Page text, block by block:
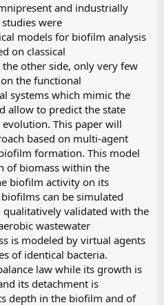
and industrially
were
models for biofilm analysis
on classical
other side, only very few
the functional
systems which mimic the
allow to predict the state
This paper will
based on multi-agent
formation. This model
of biomass within the
biofilm activity on its
can be simulated
validated with the
wastewater
is modeled by virtual agents
of identical bacteria.
law while its growth is
its detachment is
depth in the biofilm and of